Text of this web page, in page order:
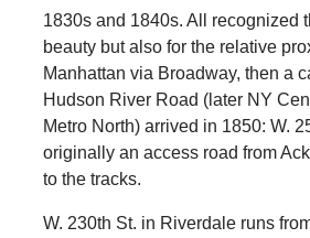
1830s and 1840s. All recognized
beauty but also for the relative
Manhattan via Broadway, then a
Hudson River Road (later NY
Metro North) arrived in 1850: W.
originally an access road from
to the tracks.
W. 230th St. in Riverdale runs